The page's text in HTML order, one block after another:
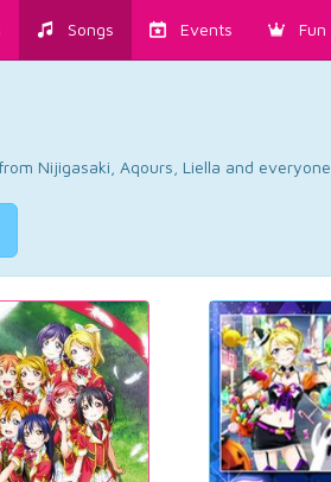
Songs Events Fun
Nijigasaki, Aqours, Liella and everyone.